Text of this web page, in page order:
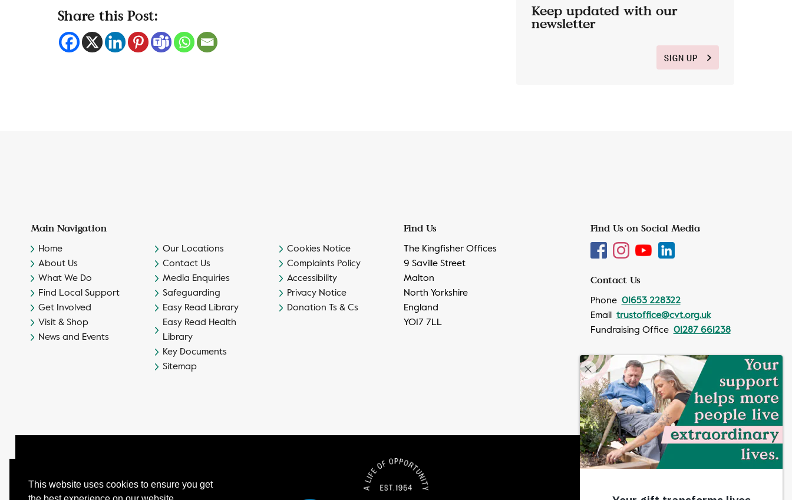
This website uses cookies to ensure you get
Share this Post: Keep updated with our
newsletter
SIGN UP
Main Navigation
Home
About Us
What We Do
Find Local Support
Get Involved
Visit & Shop
News and Events
Our Locations
Contact Us
Media Enquiries
Safeguarding
Easy Read Library
Easy Read Health
Library
Key Documents
Sitemap
Cookies Notice
Complaints Policy
Accessibility
Privacy Notice
Donation Ts & Cs
Find Us
The Kingfisher Offices
9 Saville Street
Malton
North Yorkshire
England
YO17 7LL
Find Us on Social Media
Contact Us
Phone 01653 228322
Email trustoffice@cvt.org.uk
Fundraising Office 01287 661238